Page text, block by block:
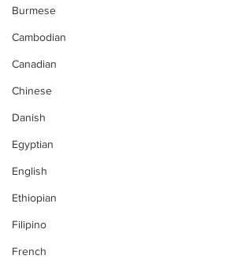
Burmese
Cambodian
Canadian
Chinese
Danish
Egyptian
English
Ethiopian
Filipino
French